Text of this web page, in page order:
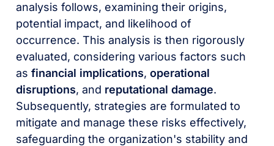
analysis follows, examining their origins,
potential impact, and likelihood of
occurrence. This analysis is then rigorously
evaluated, considering various factors such
as financial implications,operational
disruptions, and reputational damage.
Subsequently, strategies are formulated to
mitigate and manage these risks effectively,
safeguarding the organization's stability and